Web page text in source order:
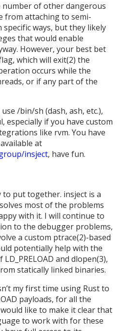
number of other dangerous
from attaching to semi-
ways, but they likely
that would enable
However, your best bet
which will exit(2) the
occurs while the
or if any part of the
/bin/sh (dash, ash, etc.),
especially if you have custom
like rvm. You have
at
insject, have fun.
put together. insject is a
most of the problems
with it. I will continue to
to the debugger problems,
a custom ptrace(2)-based
potentially help with the
and dlopen(3),
statically linked binaries.
my first time using Rust to
payloads, for all the
like to make it clear that
to work with for these